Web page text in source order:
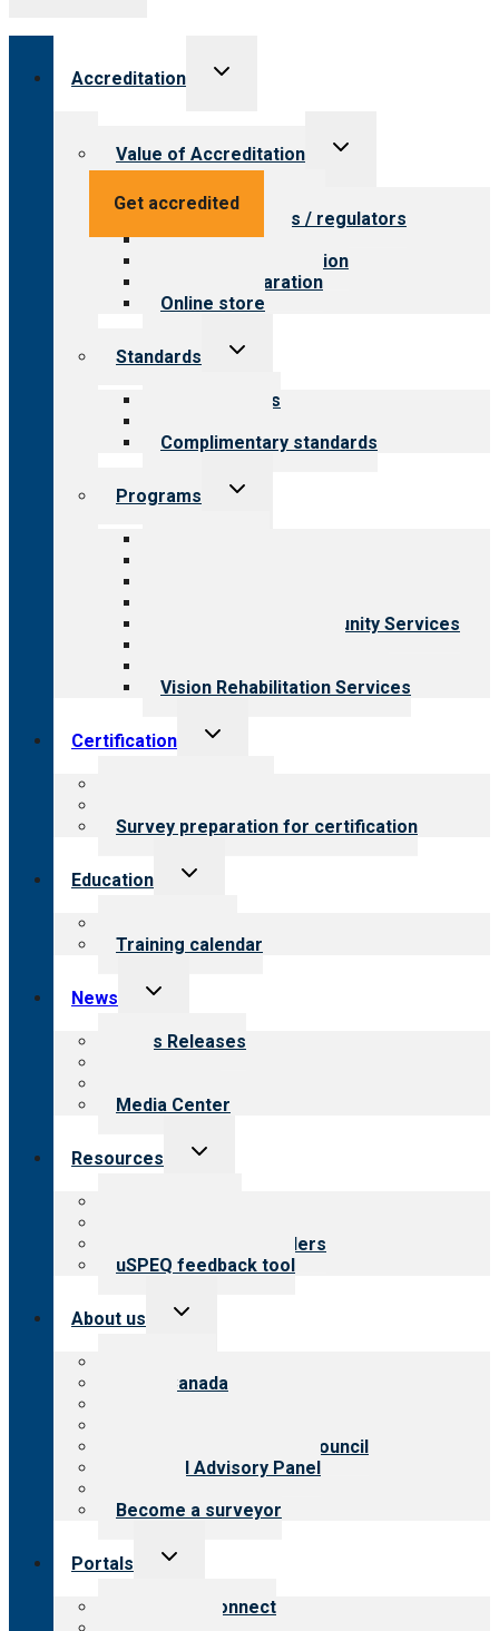
Get accredited
Accreditation
Toggle
Value of Accreditation
Toggle
Value for providers
Value for payers / regulators
Value for public
Steps to accreditation
Survey preparation
Online store
Standards
Toggle
Our standards
Complimentary standards
Programs
Toggle
Employment & Community Services
Vision Rehabilitation Services
Certification
Toggle
Survey preparation for certification
Education
Toggle
Training calendar
News
Toggle
menu
News Releases
Media Center
Resources
Toggle
Resources for providers
uSPEQ feedback tool
About us
Toggle
CARF Canada
International Advisory Council
Financial Advisory Panel
Become a surveyor
Portals
Toggle
Customer Connect